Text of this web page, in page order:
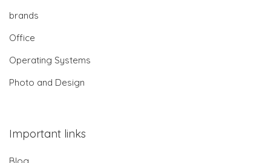
brands
Office
Operating Systems
Photo and Design
Important links